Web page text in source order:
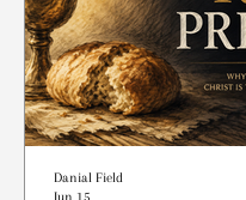
Danial Field